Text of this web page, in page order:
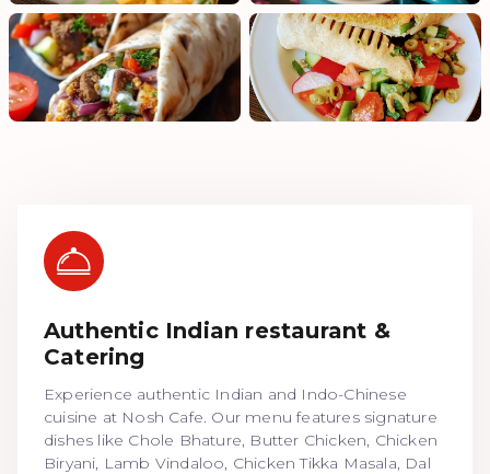
Authentic Indian restaurant &
Catering
Experience authentic Indian and Indo-Chinese
cuisine at Nosh Cafe. Our menu features signature
dishes like Chole Bhature, Butter Chicken, Chicken
Biryani, Lamb Vindaloo, Chicken Tikka Masala, Dal